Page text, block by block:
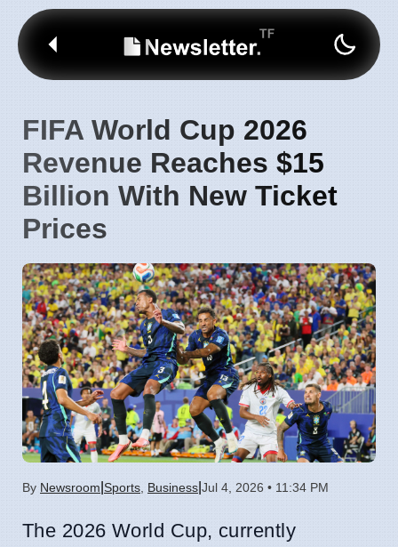
FIFA World Cup 2026
Revenue Reaches $15
Billion With New Ticket
Prices
By Newsroom Sports Business Jul 4, 2026 • 11:34 PM
The 2026 World Cup, currently